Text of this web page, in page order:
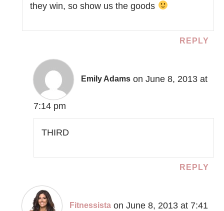
they win, so show us the goods
REPLY
Emily Adams on June 8, 2013 at
7:14 pm
THIRD
REPLY
Fitnessista on June 8, 2013 at 7:41